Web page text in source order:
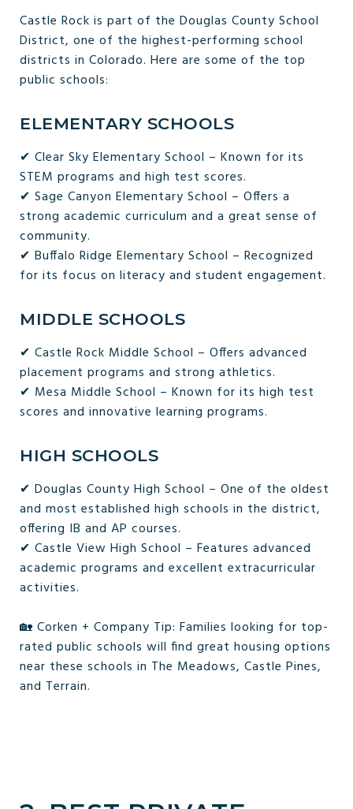
Castle Rock is part of the Douglas County School
District, one of the highest-performing school
districts in Colorado. Here are some of the top
public schools:
ELEMENTARY SCHOOLS
✔ Clear Sky Elementary School – Known for its
STEM programs and high test scores.
✔ Sage Canyon Elementary School – Offers a
strong academic curriculum and a great sense of
community.
✔ Buffalo Ridge Elementary School – Recognized
for its focus on literacy and student engagement.
MIDDLE SCHOOLS
✔ Castle Rock Middle School – Offers advanced
placement programs and strong athletics.
✔ Mesa Middle School – Known for its high test
scores and innovative learning programs.
HIGH SCHOOLS
✔ Douglas County High School – One of the oldest
and most established high schools in the district,
offering IB and AP courses.
✔ Castle View High School – Features advanced
academic programs and excellent extracurricular
activities.
🏡 Corken + Company Tip: Families looking for top-
rated public schools will find great housing options
near these schools in The Meadows, Castle Pines,
and Terrain.